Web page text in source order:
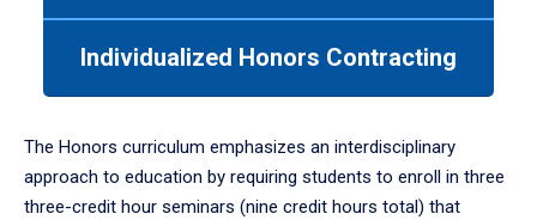
enter
tabpanel.
Individualized Honors Contracting
The Honors curriculum emphasizes an interdisciplinary
approach to education by requiring students to enroll in three
three-credit hour seminars (nine credit hours total) that